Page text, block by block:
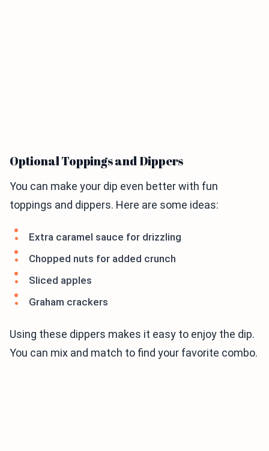
Optional Toppings and Dippers
You can make your dip even better with fun
toppings and dippers. Here are some ideas:
Extra caramel sauce for drizzling
Chopped nuts for added crunch
Sliced apples
Graham crackers
Using these dippers makes it easy to enjoy the dip.
You can mix and match to find your favorite combo.